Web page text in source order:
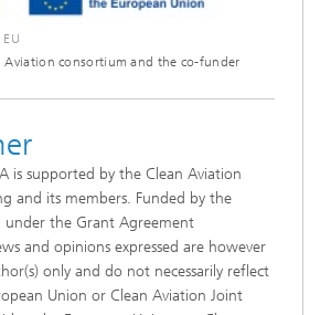
Aviation consortium and the co-funder
is supported by the Clean Aviation
and its members. Funded by the
under the Grant Agreement
and opinions expressed are however
only and do not necessarily reflect
Union or Clean Aviation Joint